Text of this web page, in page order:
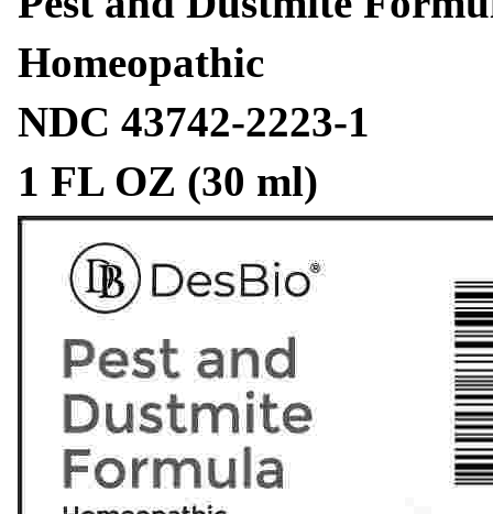
Homeopathic
NDC 43742-2223-1
1 FL OZ (30 ml)